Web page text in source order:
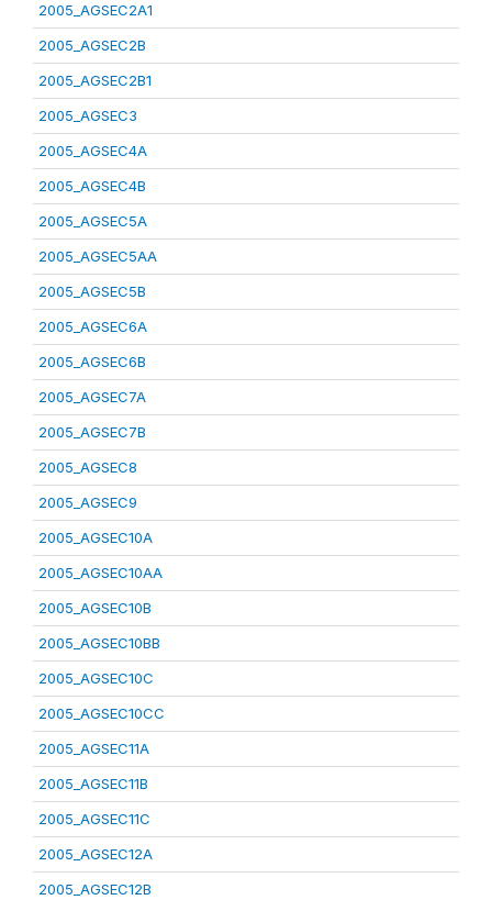
2005_AGSEC2A1
2005_AGSEC2B
2005_AGSEC2B1
2005_AGSEC3
2005_AGSEC4A
2005_AGSEC4B
2005_AGSEC5A
2005_AGSEC5AA
2005_AGSEC5B
2005_AGSEC6A
2005_AGSEC6B
2005_AGSEC7A
2005_AGSEC7B
2005_AGSEC8
2005_AGSEC9
2005_AGSEC10A
2005_AGSEC10AA
2005_AGSEC10B
2005_AGSEC10BB
2005_AGSEC10C
2005_AGSEC10CC
2005_AGSEC11A
2005_AGSEC11B
2005_AGSEC11C
2005_AGSEC12A
2005_AGSEC12B